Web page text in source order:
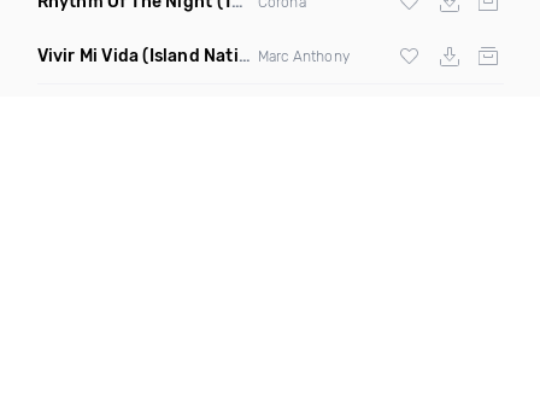
Vivir Mi Vida(Island Nation Bootleg) Marc Anthony